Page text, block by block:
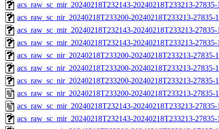
acs_raw_sc_mir_20240218T232143-20240218T233213-
acs_raw_sc_nir_20240218T233200-20240218T233213-
acs_raw_sc_mir_20240218T232143-20240218T233213-
acs_raw_sc_mir_20240218T232143-20240218T233213-
acs_raw_sc_nir_20240218T233200-20240218T233213-27835-
acs_raw_sc_nir_20240218T233200-20240218T233213-27835-
acs_raw_sc_nir_20240218T233200-20240218T233213-27835-
acs_raw_sc_nir_20240218T233200-20240218T233213-27835-
acs_raw_sc_mir_20240218T232143-20240218T233213-
acs_raw_sc_mir_20240218T232143-20240218T233213-